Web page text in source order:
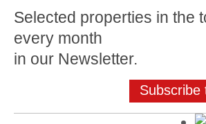
Selected properties in the
every month
in our Newsletter.
Subscribe